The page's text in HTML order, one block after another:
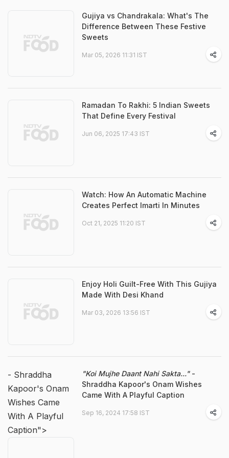
Gujiya vs Chandrakala: What's The
Difference Between These Festive
Sweets
Mar 05, 2026 11:31 IST
Ramadan To Rakhi: 5 Indian Sweets
That Define Every Festival
Jun 06, 2025 17:43 IST
Watch: How An Automatic Machine
Creates Perfect Imarti In Minutes
Oct 21, 2025 11:20 IST
Enjoy Holi Guilt-Free With This Gujiya
Made With Desi Khand
Mar 03, 2026 13:56 IST
- Shraddha
Kapoor's Onam
Wishes Came
With A Playful
Caption">
"Koi Mujhe Daant Nahi Sakta..."-
Shraddha Kapoor's Onam Wishes
Came With A Playful Caption
Sep 16, 2024 17:58 IST